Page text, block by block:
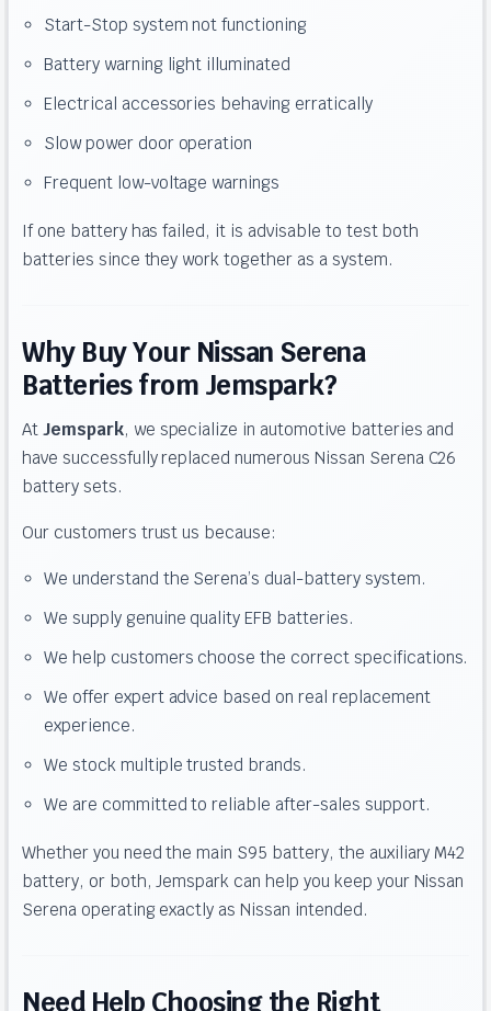
Start-Stop system not functioning
Battery warning light illuminated
Electrical accessories behaving erratically
Slow power door operation
Frequent low-voltage warnings
If one battery has failed, it is advisable to test both
batteries since they work together as a system.
Why Buy Your Nissan Serena
Batteries from Jemspark?
At Jemspark, we specialize in automotive batteries and
have successfully replaced numerous Nissan Serena C26
battery sets.
Our customers trust us because:
We understand the Serena’s dual-battery system.
We supply genuine quality EFB batteries.
We help customers choose the correct specifications.
We offer expert advice based on real replacement
experience.
We stock multiple trusted brands.
We are committed to reliable after-sales support.
Whether you need the main S95 battery, the auxiliary M42
battery, or both, Jemspark can help you keep your Nissan
Serena operating exactly as Nissan intended.
Need Help Choosing the Right